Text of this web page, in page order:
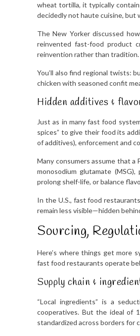
wheat tortilla, it typically
decidedly not haute cuisine, but
The New Yorker discussed
reinvented fast-food product
reinvention rather than tradition.
You’ll also find regional twists:
chicken with seasoned confit
Hidden additives &
Just as in many fast food
spices” to give their food its
of additives), enforcement and
Many consumers assume that a
monosodium glutamate
prolong shelf-life, or balance
In the U.S., fast food
remain less visible—hidden
Sourcing,
Here’s where things get more
fast food restaurants operate
Supply chain &
“Local ingredients” is a
cooperatives. But the ideal of
standardized across borders for